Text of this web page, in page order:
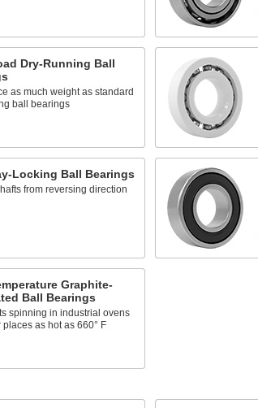
Dry-Running Ball
as much weight as standard
ball bearings
Locking Ball Bearings
from reversing direction
Graphite-
Ball Bearings
spinning in industrial ovens
places as hot as 660° F